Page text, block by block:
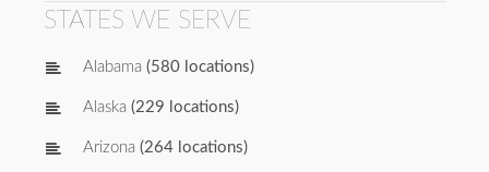
STATES WE SERVE
Alabama (580 locations)
Alaska (229 locations)
Arizona (264 locations)